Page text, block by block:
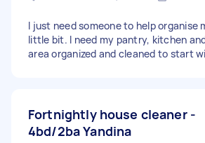
I just need someone to help organise
little bit. I need my pantry, kitchen
area organized and cleaned to start
Fortnightly house cleaner -
4bd/2ba Yandina